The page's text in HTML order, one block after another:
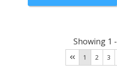
Showing 1 -
1 2 3